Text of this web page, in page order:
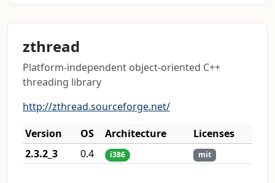
zthread
Platform-independent object-oriented C++
threading library
http://zthread.sourceforge.net/
Version
OS Architecture
Licenses
2.3.2_3
0.4 i386 mit